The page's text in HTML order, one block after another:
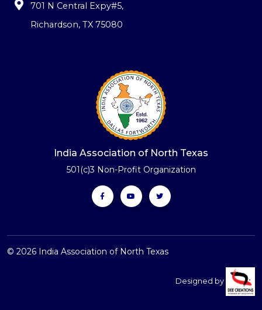
701 N Central Expy#5,
Richardson, TX 75080
India Association of North Texas
501(c)3 Non-Profit Organization
© 2026 India Association of North Texas
Designed by